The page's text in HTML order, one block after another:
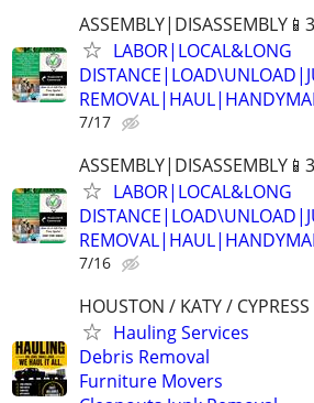
LABOR|LOCAL&LONG
7/17
LABOR|LOCAL&LONG
7/16
HOUSTON / KATY /
Hauling Services
Debris Removal
Furniture Movers